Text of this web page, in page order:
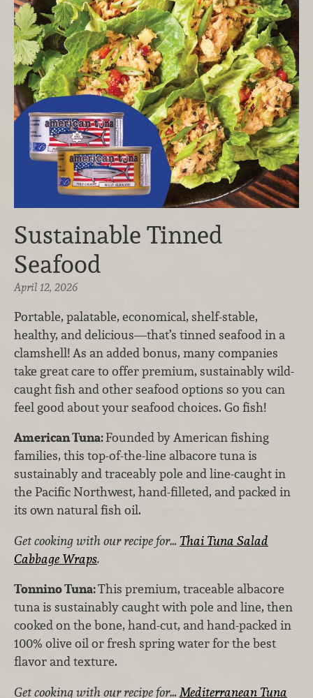
Sustainable Tinned
Seafood
April 12, 2026
Portable, palatable, economical, shelf-stable,
healthy, and delicious—that’s tinned seafood in a
clamshell! As an added bonus, many companies
take great care to offer premium, sustainably wild-
caught fish and other seafood options so you can
feel good about your seafood choices. Go fish!
American Tuna:Founded by American fishing
families, this top-of-the-line albacore tuna is
sustainably and traceably pole and line-caught in
the Pacific Northwest, hand-filleted, and packed in
its own natural fish oil.
Get cooking with our recipe for… Thai Tuna Salad
Cabbage Wraps.
Tonnino Tuna:This premium, traceable albacore
tuna is sustainably caught with pole and line, then
cooked on the bone, hand-cut, and hand-packed in
100% olive oil or fresh spring water for the best
flavor and texture.
Get cooking with our recipe for… Mediterranean Tuna